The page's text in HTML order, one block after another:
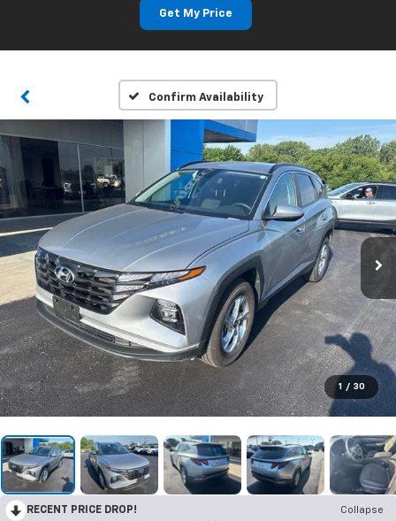
Get My Price
Confirm Availability
1 / 30
RECENT PRICE DROP!
Collapse